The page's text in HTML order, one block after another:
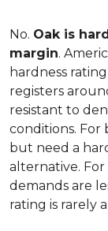
No. Oak is
margin.
hardness
registers
resistant to
conditions.
but need a
alternative.
demands are
rating is rarely